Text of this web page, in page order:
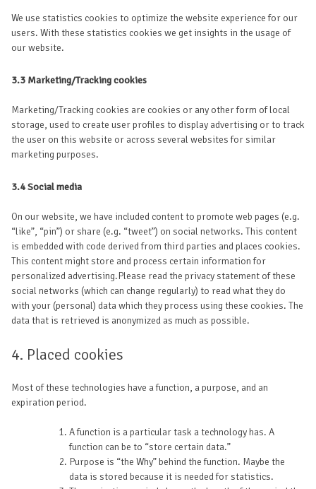
We use statistics cookies to optimize the website experience for our
users. With these statistics cookies we get insights in the usage of
our website.
3.3 Marketing/Tracking cookies
Marketing/Tracking cookies are cookies or any other form of local
storage, used to create user profiles to display advertising or to track
the user on this website or across several websites for similar
marketing purposes.
3.4 Social media
On our website, we have included content to promote web pages (e.g.
“like”, “pin”) or share (e.g. “tweet”) on social networks. This content
is embedded with code derived from third parties and places cookies.
This content might store and process certain information for
personalized advertising.Please read the privacy statement of these
social networks (which can change regularly) to read what they do
with your (personal) data which they process using these cookies. The
data that is retrieved is anonymized as much as possible.
4. Placed cookies
Most of these technologies have a function, a purpose, and an
expiration period.
A function is a particular task a technology has. A
function can be to “store certain data.”
Purpose is “the Why” behind the function. Maybe the
data is stored because it is needed for statistics.